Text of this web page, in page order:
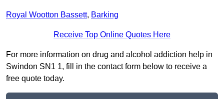
Royal Wootton Bassett, Barking
Receive Top Online Quotes Here
For more information on drug and alcohol addiction help in
Swindon SN1 1, fill in the contact form below to receive a
free quote today.